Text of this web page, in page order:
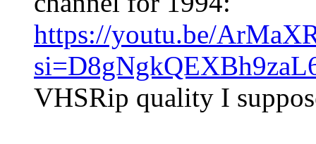
https://youtu.be/
VHSRip quality I